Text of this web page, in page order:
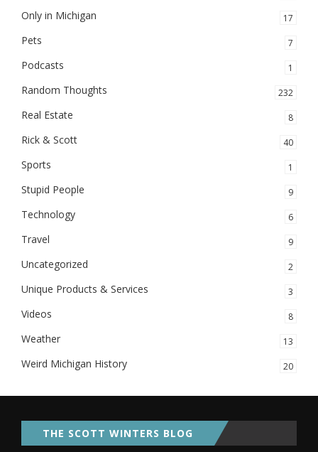
Only in Michigan 17
Pets 7
Podcasts 1
Random Thoughts 232
Real Estate 8
Rick & Scott 40
Sports 1
Stupid People 9
Technology 6
Travel 9
Uncategorized 2
Unique Products & Services 3
Videos 8
Weather 13
Weird Michigan History 20
THE SCOTT WINTERS BLOG